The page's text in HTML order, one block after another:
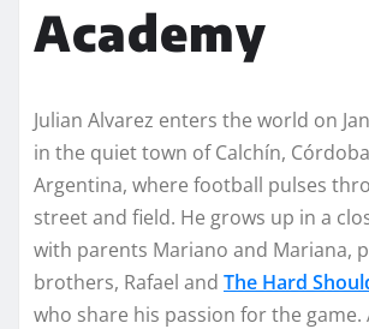
Academy
Julian Alvarez enters the world on
in the quiet town of Calchín,
Argentina, where football pulses
street and field. He grows up in a
with parents Mariano and Mariana,
brothers, Rafael and The Hard
who share his passion for the game.